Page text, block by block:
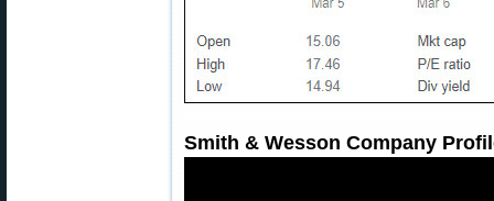
Smith & Wesson Company